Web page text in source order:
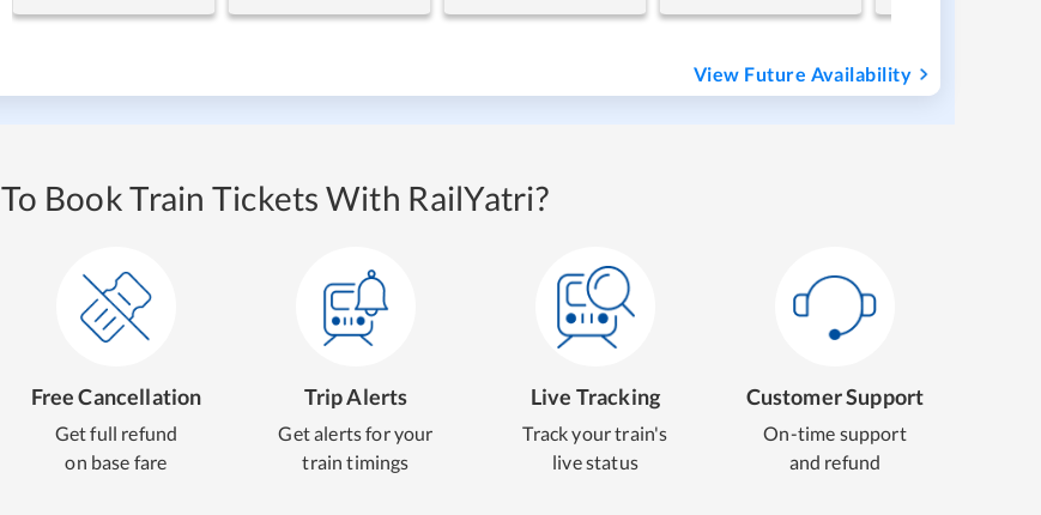
View Future Availability
Book Train Tickets With RailYatri?
Free Cancellation
Get full refund
on base fare
Trip Alerts
Get alerts for your
train timings
Live Tracking
Track your train's
live status
Customer Support
On-time support
and refund